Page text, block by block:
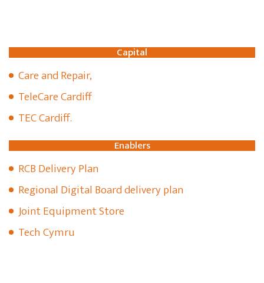
Capital
Care and Repair,
TeleCare Cardiff
TEC Cardiff.
Enablers
RCB Delivery Plan
Regional Digital Board delivery plan
Joint Equipment Store
Tech Cymru